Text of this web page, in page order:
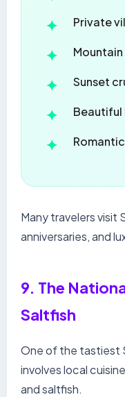
Private
Sunset
Beautiful
Many travelers visit
anniversaries, and
9. The
Saltfish
One of the tastiest
involves local
and saltfish.